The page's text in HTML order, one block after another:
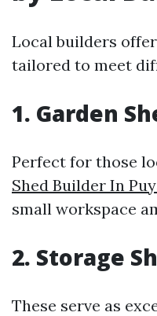
Local builders
tailored to meet
1. Garden
Perfect for those
Shed Builder In
small workspace
2. Storage
These serve as